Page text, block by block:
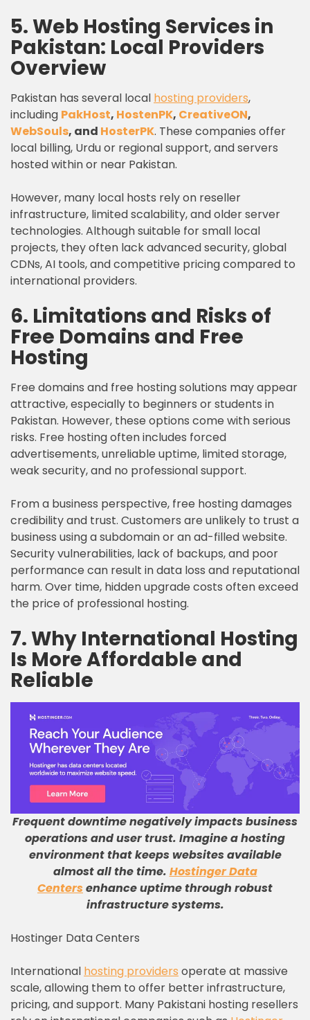
5. Web Hosting Services in
Pakistan: Local Providers
Overview
Pakistan has several local hosting providers,
including PakHost, HostenPK, CreativeON,
WebSouls, and HosterPK. These companies offer
local billing, Urdu or regional support, and servers
hosted within or near Pakistan.
However, many local hosts rely on reseller
infrastructure, limited scalability, and older server
technologies. Although suitable for small local
projects, they often lack advanced security, global
CDNs, AI tools, and competitive pricing compared to
international providers.
6. Limitations and Risks of
Free Domains and Free
Hosting
Free domains and free hosting solutions may appear
attractive, especially to beginners or students in
Pakistan. However, these options come with serious
risks. Free hosting often includes forced
advertisements, unreliable uptime, limited storage,
weak security, and no professional support.
From a business perspective, free hosting damages
credibility and trust. Customers are unlikely to trust a
business using a subdomain or an ad-filled website.
Security vulnerabilities, lack of backups, and poor
performance can result in data loss and reputational
harm. Over time, hidden upgrade costs often exceed
the price of professional hosting.
7. Why International Hosting
Is More Affordable and
Reliable
Frequent downtime negatively impacts business
operations and user trust. Imagine a hosting
environment that keeps websites available
almost all the time. Hostinger Data
Centersenhance uptime through robust
infrastructure systems.
Hostinger Data Centers
International hosting providers operate at massive
scale, allowing them to offer better infrastructure,
pricing, and support. Many Pakistani hosting resellers